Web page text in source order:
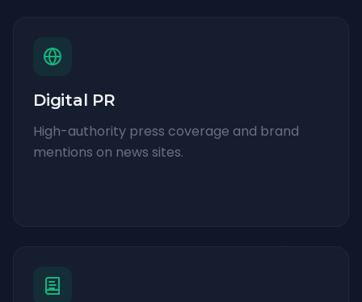
Digital PR
High-authority press coverage and brand
mentions on news sites.